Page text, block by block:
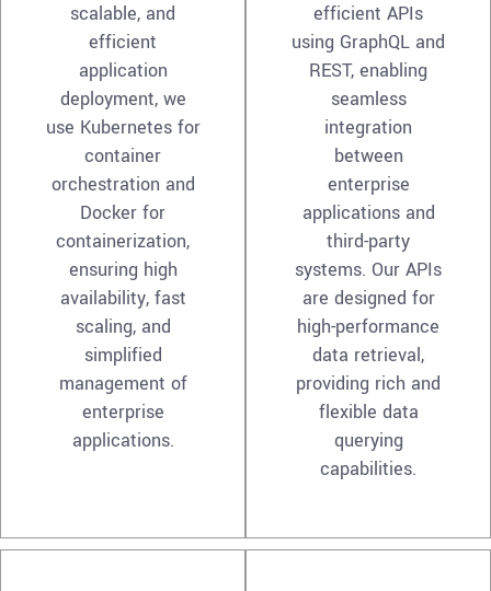
scalable, and
efficient
application
deployment, we
use Kubernetes for
container
orchestration and
Docker for
containerization,
ensuring high
availability, fast
scaling, and
simplified
management of
enterprise
applications.
efficient APIs
using GraphQL and
REST, enabling
seamless
integration
between
enterprise
applications and
third-party
systems. Our APIs
are designed for
high-performance
data retrieval,
providing rich and
flexible data
querying
capabilities.